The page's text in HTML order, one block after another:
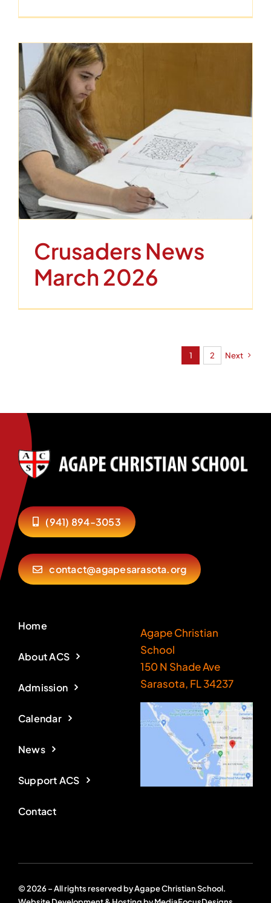
Crusaders News
March 2026
1 2 Next
(941) 894-3053
contact@agapesarasota.org
Home
About ACS
Admission
Calendar
News
Support ACS
Contact
Agape Christian
School
150 N Shade Ave
Sarasota, FL 34237
© 2026 – All rights reserved by Agape Christian School.